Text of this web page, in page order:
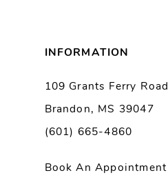
INFORMATION
109 Grants Ferry Road
Brandon, MS 39047
(601) 665-4860
Book An Appointment